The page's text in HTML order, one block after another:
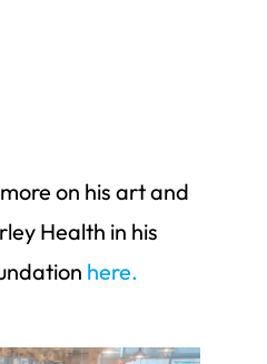
on his art and
Health in his
here.